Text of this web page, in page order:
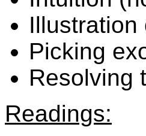
Illustration
Picking
Resolving
Readings: